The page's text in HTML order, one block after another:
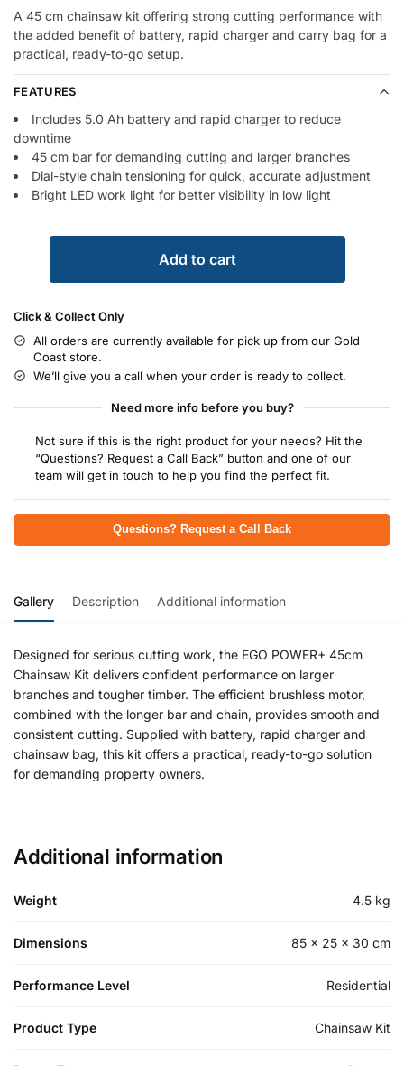
A 45 cm chainsaw kit offering strong cutting performance with
the added benefit of battery, rapid charger and carry bag for a
practical, ready-to-go setup.
FEATURES
Includes 5.0 Ah battery and rapid charger to reduce
downtime
45 cm bar for demanding cutting and larger branches
Dial-style chain tensioning for quick, accurate adjustment
Bright LED work light for better visibility in low light
Add to cart
Click & Collect Only
All orders are currently available for pick up from our Gold
Coast store.
We’ll give you a call when your order is ready to collect.
Need more info before you buy?
Not sure if this is the right product for your needs? Hit the
“Questions? Request a Call Back” button and one of our
team will get in touch to help you find the perfect fit.
Questions? Request a Call Back
Gallery Description Additional information
Designed for serious cutting work, the EGO POWER+ 45cm
Chainsaw Kit delivers confident performance on larger
branches and tougher timber. The efficient brushless motor,
combined with the longer bar and chain, provides smooth and
consistent cutting. Supplied with battery, rapid charger and
chainsaw bag, this kit offers a practical, ready-to-go solution
for demanding property owners.
Additional information
Weight 4.5 kg
Dimensions 85 × 25 × 30 cm
Performance Level Residential
Product Type Chainsaw Kit